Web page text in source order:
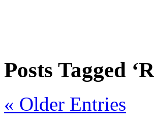
Posts Tagged
« Older Entries